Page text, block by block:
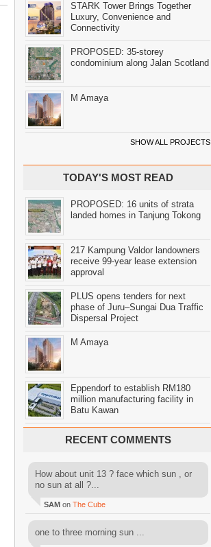
STARK Tower Brings Together
Luxury, Convenience and
Connectivity
PROPOSED: 35-storey
condominium along Jalan Scotland
M Amaya
SHOW ALL PROJECTS
TODAY'S MOST READ
PROPOSED: 16 units of strata
landed homes in Tanjung Tokong
217 Kampung Valdor landowners
receive 99-year lease extension
approval
PLUS opens tenders for next
phase of Juru–Sungai Dua Traffic
Dispersal Project
M Amaya
Eppendorf to establish RM180
million manufacturing facility in
Batu Kawan
RECENT COMMENTS
How about unit 13 ? face which sun , or
no sun at all ?...
SAM on The Cube
one to three morning sun ...